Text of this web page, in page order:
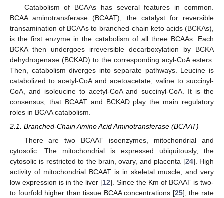
Catabolism of BCAAs has several features in common.
BCAA aminotransferase (BCAAT), the catalyst for reversible
transamination of BCAAs to branched-chain keto acids (BCKAs),
is the first enzyme in the catabolism of all three BCAAs. Each
BCKA then undergoes irreversible decarboxylation by BCKA
dehydrogenase (BCKAD) to the corresponding acyl-CoA esters.
Then, catabolism diverges into separate pathways. Leucine is
catabolized to acetyl-CoA and acetoacetate, valine to succinyl-
CoA, and isoleucine to acetyl-CoA and succinyl-CoA. It is the
consensus, that BCAAT and BCKAD play the main regulatory
roles in BCAA catabolism.
2.1. Branched-Chain Amino Acid Aminotransferase (BCAAT)
There are two BCAAT isoenzymes, mitochondrial and
cytosolic. The mitochondrial is expressed ubiquitously, the
cytosolic is restricted to the brain, ovary, and placenta [24]. High
activity of mitochondrial BCAAT is in skeletal muscle, and very
low expression is in the liver [12]. Since the Km of BCAAT is two-
to fourfold higher than tissue BCAA concentrations [25], the rate